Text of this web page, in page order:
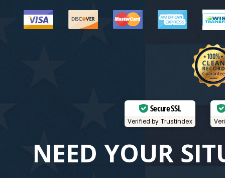
Secure SSL
Verified by Trustindex
NEED YOUR